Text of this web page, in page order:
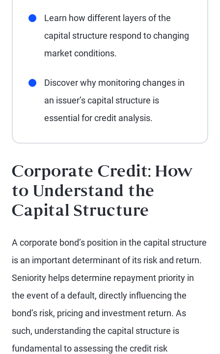
Learn how different layers of the
capital structure respond to changing
market conditions.
Discover why monitoring changes in
an issuer’s capital structure is
essential for credit analysis.
Corporate Credit: How
to Understand the
Capital Structure
A corporate bond’s position in the capital structure
is an important determinant of its risk and return.
Seniority helps determine repayment priority in
the event of a default, directly influencing the
bond’s risk, pricing and investment return. As
such, understanding the capital structure is
fundamental to assessing the credit risk